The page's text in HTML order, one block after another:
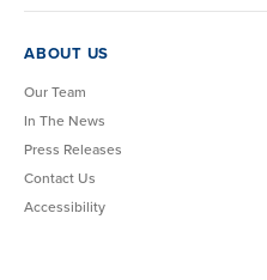
ABOUT US
Our Team
In The News
Press Releases
Contact Us
Accessibility